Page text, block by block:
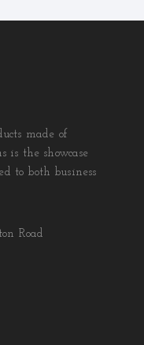
made of
is the showcase
to both business
Road